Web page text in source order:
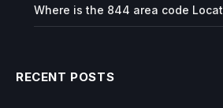
Where is the 844 area code
RECENT POSTS